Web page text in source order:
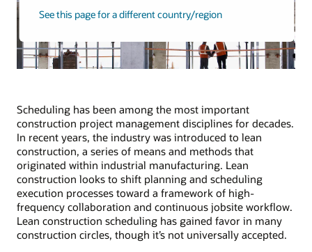
See this page for a different country/region
Scheduling has been among the most important
construction project management disciplines for decades.
In recent years, the industry was introduced to lean
construction, a series of means and methods that
originated within industrial manufacturing. Lean
construction looks to shift planning and scheduling
execution processes toward a framework of high-
frequency collaboration and continuous jobsite workflow.
Lean construction scheduling has gained favor in many
construction circles, though it’s not universally accepted.